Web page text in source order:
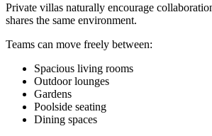
Private villas naturally encourage
shares the same environment.
Teams can move freely between:
Spacious living rooms
Outdoor lounges
Gardens
Poolside seating
Dining spaces